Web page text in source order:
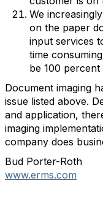
We
on the paper
input services
time
be 100 percent
Document imaging
issue listed above.
and application,
imaging
company does
Bud Porter-Roth
www.erms.com